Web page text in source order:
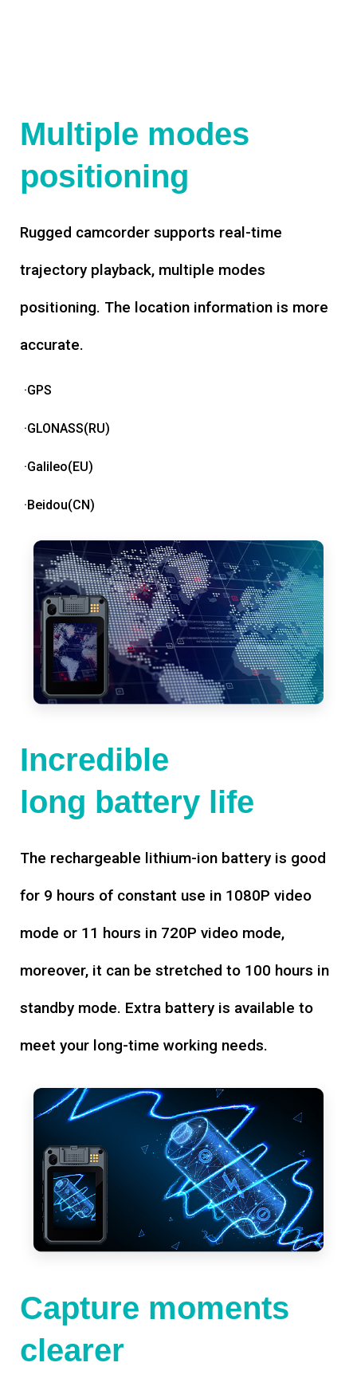
Multiple modes
positioning
Rugged camcorder supports real-time
trajectory playback, multiple modes
positioning. The location information is more
accurate.
·GPS
·GLONASS(RU)
·Galileo(EU)
·Beidou(CN)
Incredible
long battery life
The rechargeable lithium-ion battery is good
for 9 hours of constant use in 1080P video
mode or 11 hours in 720P video mode,
moreover, it can be stretched to 100 hours in
standby mode. Extra battery is available to
meet your long-time working needs.
Capture moments
clearer